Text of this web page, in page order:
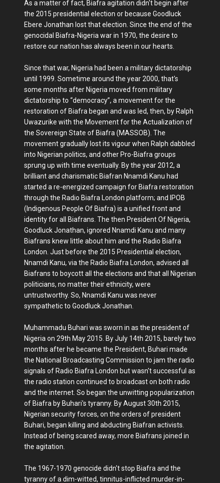
As a matter of fact, Biafra agitation didn't begin after
the 2015 presidential election or because Goodluck
Ebere Jonathan lost that election. Since the end of the
genocidal Biafra-Nigeria war in 1970, the desire to
restore our nation has always been in our hearts.
Since that war, Nigeria had been a military dictatorship
until 1999. Sometime around the year 2000, that's
some months after Nigeria moved from military
dictatorship to “democracy”, a movement for the
restoration of Biafra began and was led, then, by Ralph
Uwazurike with the Movement for the Actualization of
the Sovereign State of Biafra (MASSOB). The
movement gradually lost its vigour when Ralph dabbled
into Nigerian politics, and other Pro-Biafra groups
sprung up with time eventually. By the year 2012, a
brilliant and charismatic Biafran Nnamdi Kanu had
started a re-energized campaign for Biafra restoration
through the Radio Biafra London platform; and IPOB
(Indigenous People Of Biafra) is a unified front and
identity for all Biafrans. The then President Of Nigeria,
Goodluck Jonathan, ignored Nnamdi Kanu and many
Biafrans knew little about him and the Radio Biafra
London. Just before the 2015 Presidential election,
Nnamdi Kanu, via the Radio Biafra London, advised all
Biafrans to boycott all the elections and that all Nigerian
politicians, no matter their ethnicity, were
untrustworthy. So, Nnamdi Kanu was never
sympathetic to Goodluck Jonathan.
Muhammadu Buhari was sworn in as the president of
Nigeria on 29th May 2015. By July 14th 2015, barely two
months after he became the President, Buhari made
the National Broadcasting Commission to jam the radio
signals of Radio Biafra London but wasn't successful as
the radio station continued to broadcast on both radio
and the internet. So began the unwitting popularization
of Biafra by Buhari's tyranny. By August 30th 2015,
Nigerian security forces, on the orders of president
Buhari, began killing and abducting Biafran activists.
Instead of being scared away, more Biafrans joined in
the agitation.
The 1967-1970 genocide didn't stop Biafra and the
tyranny of a dim-witted, tinnitus-inflicted murder-in-